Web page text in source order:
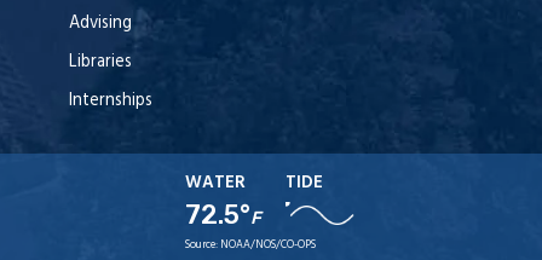
Advising
Libraries
Internships
WATER
72.5°F
TIDE
Source: NOAA/NOS/CO-OPS